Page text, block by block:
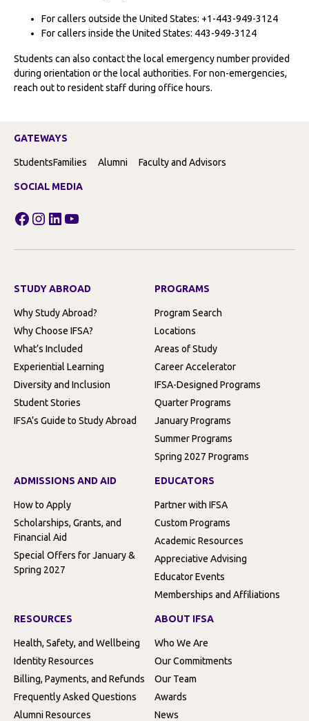
For callers outside the United States: +1-443-949-3124
For callers inside the United States: 443-949-3124
Students can also contact the local emergency number provided
during orientation or the local authorities. For non-emergencies,
reach out to resident staff during office hours.
GATEWAYS
StudentsFamilies Alumni Faculty and Advisors
SOCIAL MEDIA
Facebook
Instagram
LinkedIn
YouTube
STUDY ABROAD
Why Study Abroad?
Why Choose IFSA?
What’s Included
Experiential Learning
Diversity and Inclusion
Student Stories
IFSA’s Guide to Study Abroad
PROGRAMS
Program Search
Locations
Areas of Study
Career Accelerator
IFSA-Designed Programs
Quarter Programs
January Programs
Summer Programs
Spring 2027 Programs
ADMISSIONS AND AID
How to Apply
Scholarships, Grants, and
Financial Aid
Special Offers for January &
Spring 2027
EDUCATORS
Partner with IFSA
Custom Programs
Academic Resources
Appreciative Advising
Educator Events
Memberships and Affiliations
RESOURCES
Health, Safety, and Wellbeing
Identity Resources
Billing, Payments, and Refunds
Frequently Asked Questions
Alumni Resources
ABOUT IFSA
Who We Are
Our Commitments
Our Team
Awards
News